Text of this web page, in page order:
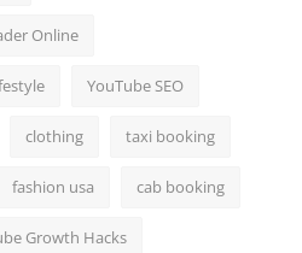
Online
YouTube SEO
clothing taxi booking
fashion usa cab booking
Growth Hacks